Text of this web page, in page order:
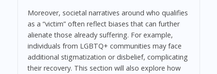
Moreover, societal narratives around who qualifies
as a “victim” often reflect biases that can further
alienate those already suffering. For example,
individuals from LGBTQ+ communities may face
additional stigmatization or disbelief, complicating
their recovery. This section will also explore how